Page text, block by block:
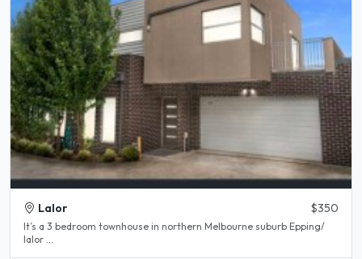
Lalor $350
It’s a 3 bedroom townhouse in northern Melbourne suburb Epping/
lalor ...